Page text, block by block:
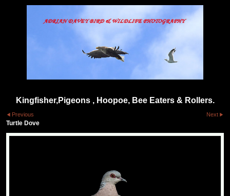
Kingfisher,Pigeons , Hoopoe, Bee Eaters & Rollers.
Previous Next
Turtle Dove